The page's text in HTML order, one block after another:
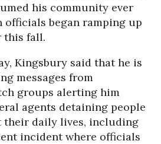
his community ever
began ramping up
this fall.
Kingsbury said that he is
messages from
groups alerting him
agents detaining people
their daily lives, including
incident where officials